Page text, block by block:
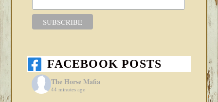
FACEBOOK POSTS
The Horse Mafia
44 minutes ago